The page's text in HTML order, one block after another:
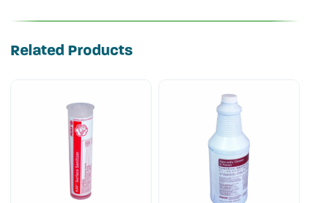
Related Products